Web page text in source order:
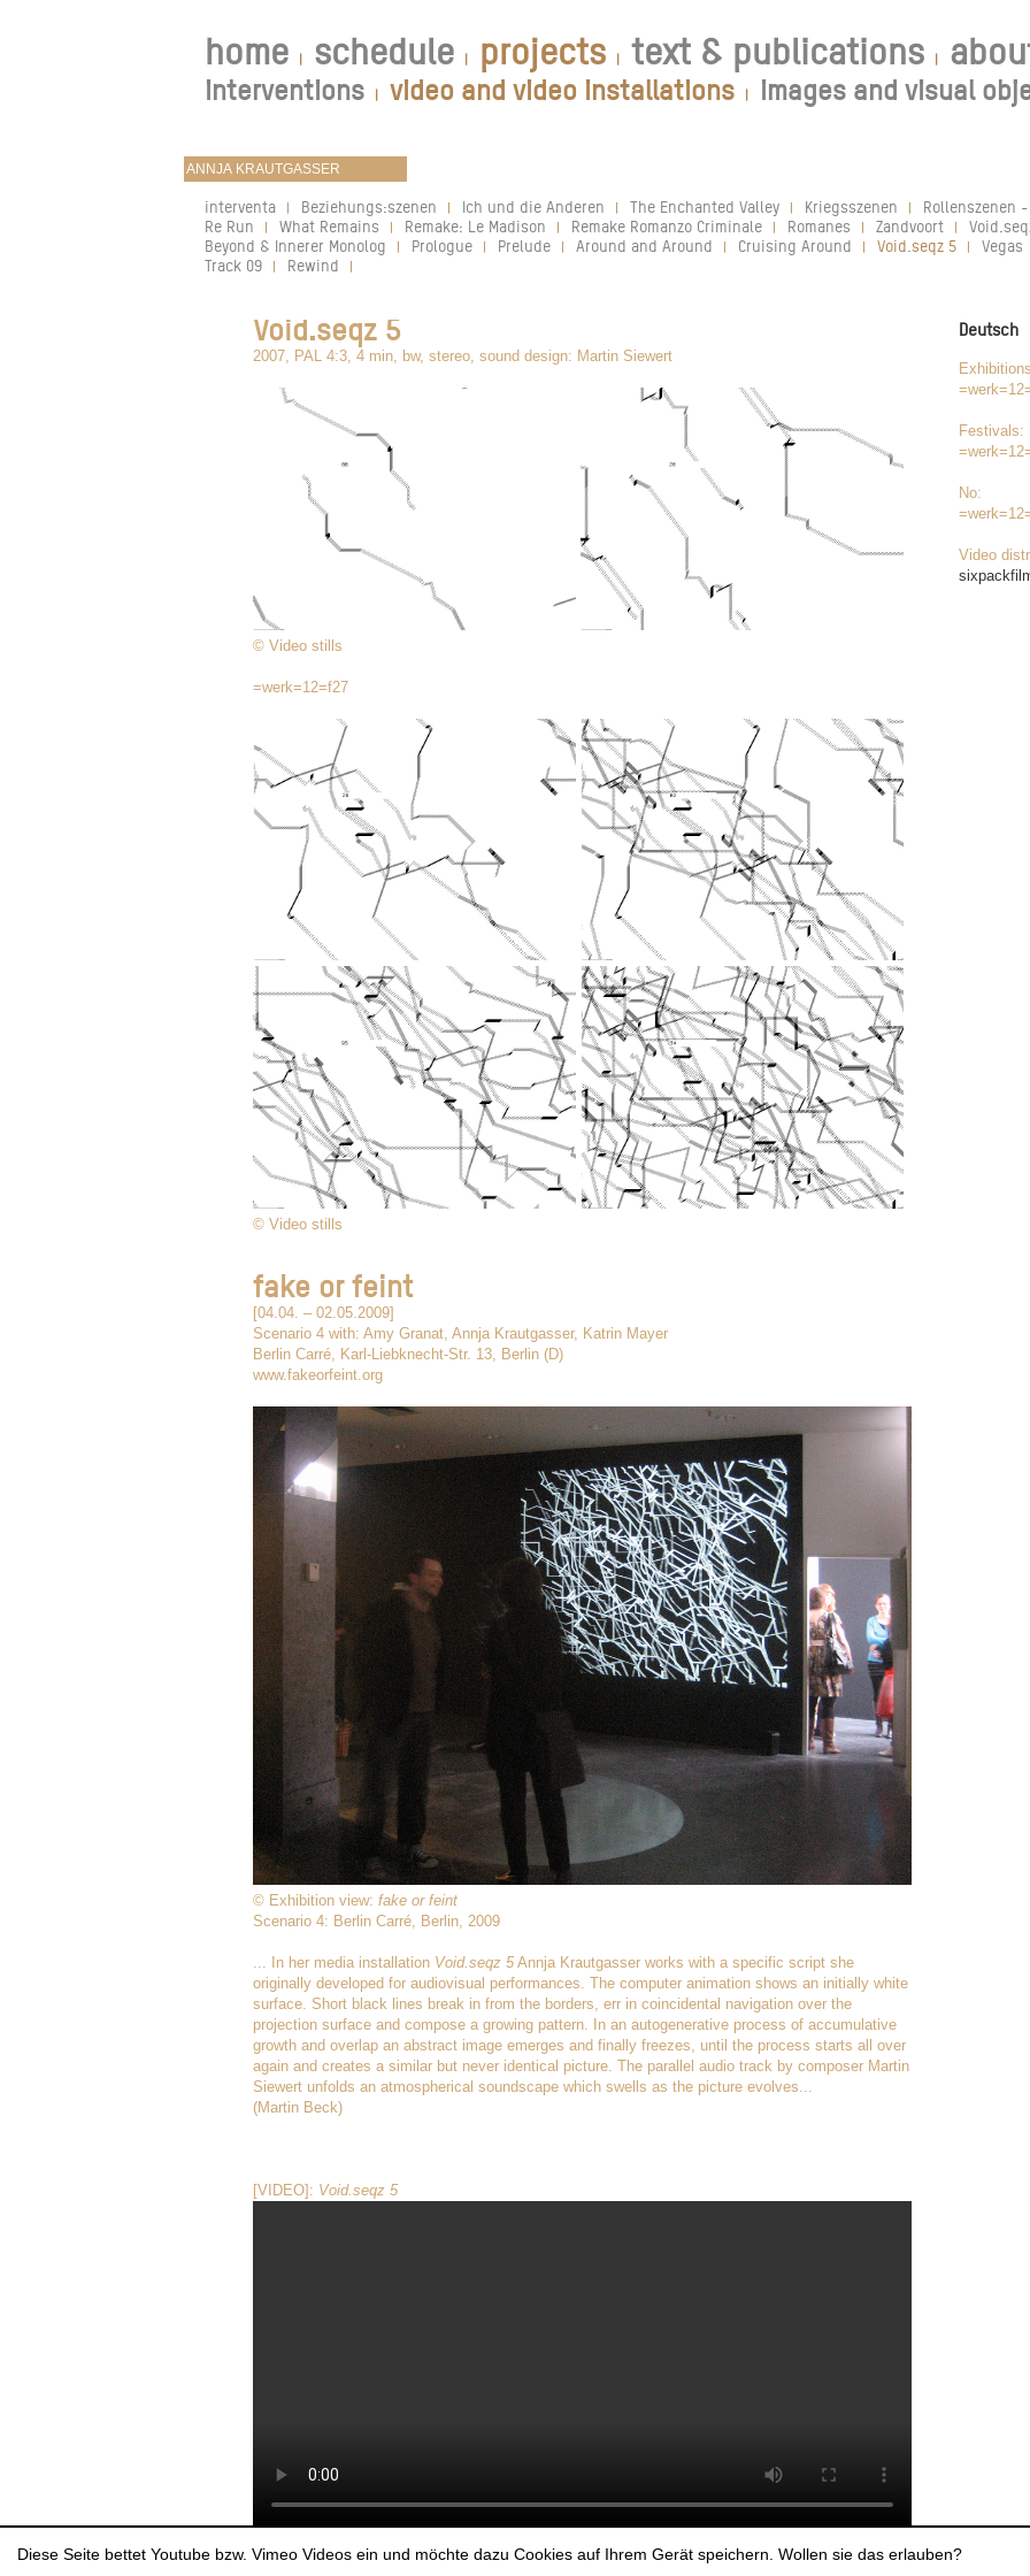
home | schedule | projects | text & publications |
interventions | video and video installations | images and visual
interventa | Beziehungs:szenen | Ich und die Anderen | The Enchanted Valley | Kriegsszenen | Rollenszenen
Re Run | What Remains | Remake: Le Madison | Remake Romanzo Criminale | Romanes | Zandvoort |
Beyond & Innerer Monolog | Prologue | Prelude | Around and Around | Cruising Around | Void.seqz 5 | Vegas
Track 09 | Rewind |
Void.seqz 5
2007, PAL 4:3, 4 min, bw, stereo, sound design: Martin Siewert
© Video stills
=werk=12=f27
© Video stills
fake or feint
[04.04. – 02.05.2009]
Scenario 4 with: Amy Granat, Annja Krautgasser, Katrin Mayer
Berlin Carré, Karl-Liebknecht-Str. 13, Berlin (D)
www.fakeorfeint.org
© Exhibition view: fake or feint
Scenario 4: Berlin Carré, Berlin, 2009
... In her media installation Void.seqz 5 Annja Krautgasser works with a specific script she
originally developed for audiovisual performances. The computer animation shows an initially white
surface. Short black lines break in from the borders, err in coincidental navigation over the
projection surface and compose a growing pattern. In an autogenerative process of accumulative
growth and overlap an abstract image emerges and finally freezes, until the process starts all over
again and creates a similar but never identical picture. The parallel audio track by composer Martin
Siewert unfolds an atmospherical soundscape which swells as the picture evolves...
(Martin Beck)
[VIDEO]: Void.seqz 5
Deutsch
Festivals:
No:
Video
Diese Seite bettet Youtube bzw. Vimeo Videos ein und möchte dazu Cookies auf Ihrem Gerät speichern. Wollen sie das erlauben?